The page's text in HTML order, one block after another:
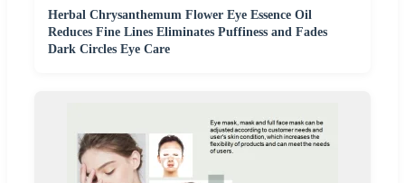
Herbal Chrysanthemum Flower Eye Essence Oil
Reduces Fine Lines Eliminates Puffiness and Fades
Dark Circles Eye Care